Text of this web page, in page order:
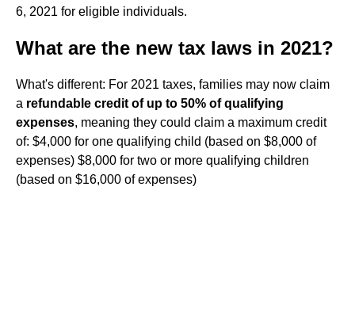
6, 2021 for eligible individuals.
What are the new tax laws in 2021?
What's different: For 2021 taxes, families may now claim
a refundable credit of up to 50% of qualifying
expenses, meaning they could claim a maximum credit
of: $4,000 for one qualifying child (based on $8,000 of
expenses) $8,000 for two or more qualifying children
(based on $16,000 of expenses)